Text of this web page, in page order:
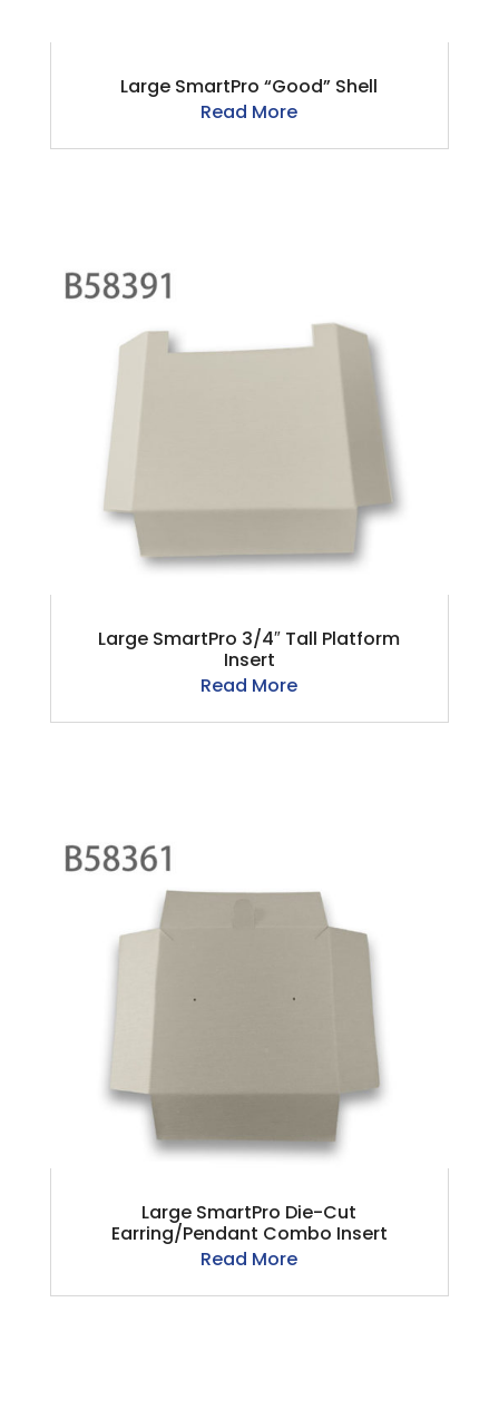
Large SmartPro “Good” Shell
Read More
Large SmartPro 3/4″ Tall Platform
Insert
Read More
Large SmartPro Die-Cut
Earring/Pendant Combo Insert
Read More